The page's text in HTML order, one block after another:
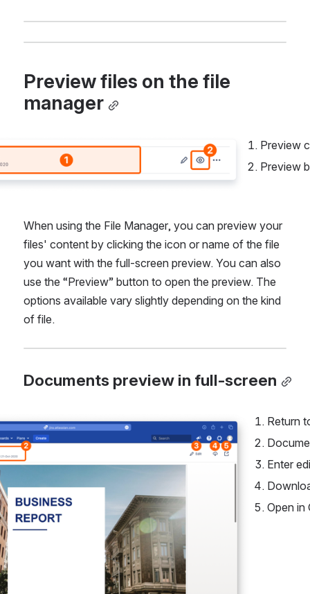
Preview files on the file
manager
Preview
Preview
When using the File Manager, you can preview your
files' content by clicking the icon or name of the file
you want with the full-screen preview. You can also
use the “Preview” button to open the preview. The
options available vary slightly depending on the kind
of file.
Documents preview in full-screen
Return
Enter
Open in